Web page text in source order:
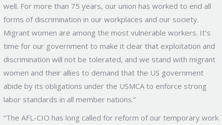
well. For more than 75 years, our union has worked to end all
forms of discrimination in our workplaces and our society.
Migrant women are among the most vulnerable workers. It’s
time for our government to make it clear that exploitation and
discrimination will not be tolerated, and we stand with migrant
women and their allies to demand that the US government
abide by its obligations under the USMCA to enforce strong
labor standards in all member nations.”
“The AFL-CIO has long called for reform of our temporary work